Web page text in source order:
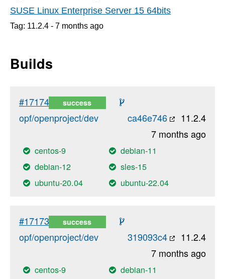
SUSE Linux Enterprise Server 15 64bits
Tag: 11.2.4 - 7 months ago
Builds
#17174 success
opf/openproject/dev 11.2.4
ca46e746
7 months ago
centos-9
debian-11
debian-12
sles-15
ubuntu-20.04
ubuntu-22.04
#17173 success
opf/openproject/dev 11.2.4
319093c4
7 months ago
centos-9
debian-11